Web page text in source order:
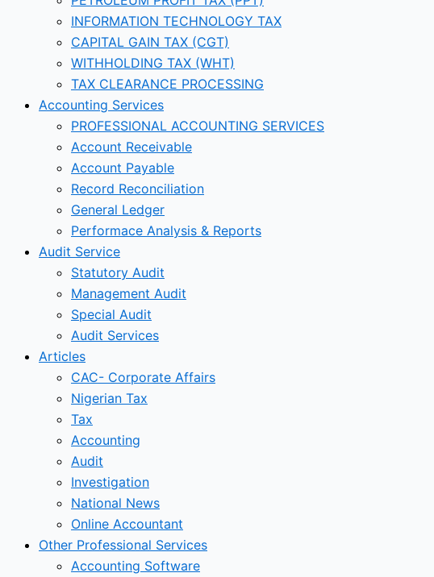
INFORMATION TECHNOLOGY TAX
CAPITAL GAIN TAX (CGT)
WITHHOLDING TAX (WHT)
TAX CLEARANCE PROCESSING
Accounting Services
PROFESSIONAL ACCOUNTING SERVICES
Account Receivable
Account Payable
Record Reconciliation
General Ledger
Performace Analysis & Reports
Audit Service
Statutory Audit
Management Audit
Special Audit
Audit Services
Articles
CAC- Corporate Affairs
Nigerian Tax
Tax
Accounting
Audit
Investigation
National News
Online Accountant
Other Professional Services
Accounting Software